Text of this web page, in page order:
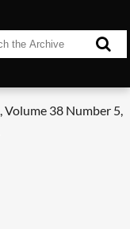
, Volume 38 Number 5,